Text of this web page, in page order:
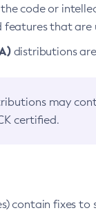
code or
that are
distributions are
may
certified.
contain fixes to